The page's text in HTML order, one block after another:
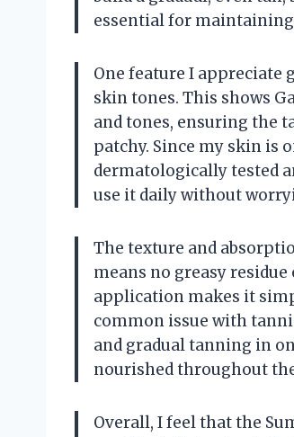
essential for
One feature I
skin tones. This shows
and tones, ensuring the
patchy. Since my skin is
dermatologically tested
use it daily without
The texture and
means no greasy
application makes it
common issue with
and gradual tanning in
nourished throughout
Overall, I feel that the